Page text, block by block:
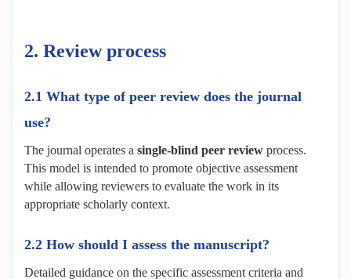
2. Reviewprocess
2.1 What type of peer review does the journal
use?
The journal operates a single-blind peer review process.
This model is intended to promote objective assessment
while allowing reviewers to evaluate the work in its
appropriate scholarly context.
2.2 How should I assess the manuscript?
Detailed guidance on the specific assessment criteria and